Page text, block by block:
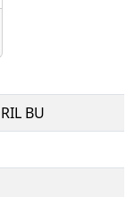
BU